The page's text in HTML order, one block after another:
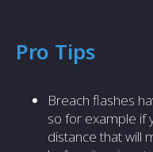
Pro Tips
Breach flashes
so for example if
distance that will